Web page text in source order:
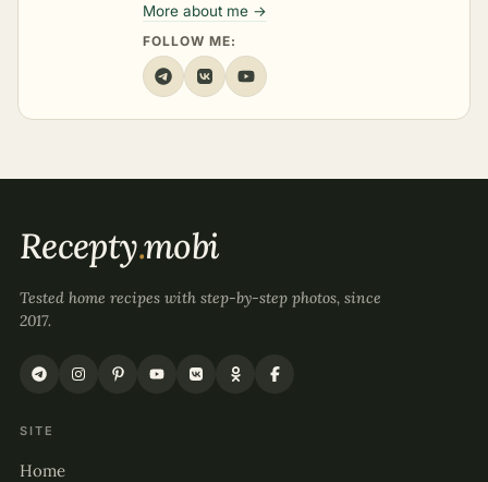
More about me →
FOLLOW ME:
Recepty.mobi
Tested home recipes with step-by-step photos, since
2017.
SITE
Home